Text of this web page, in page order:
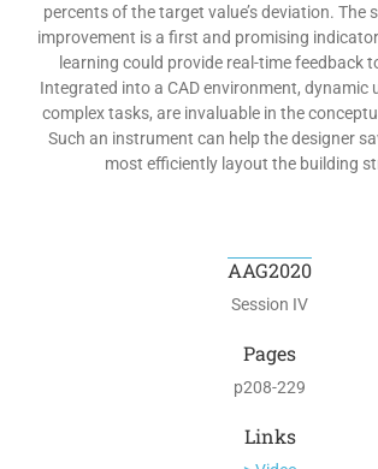
percents of the target value’s deviation. The
improvement is a first and promising
learning could provide real-time feedback
Integrated into a CAD environment, dynamic
complex tasks, are invaluable in the
Such an instrument can help the designer
most efficiently layout the building
AAG2020
Session IV
Pages
p208-229
Links